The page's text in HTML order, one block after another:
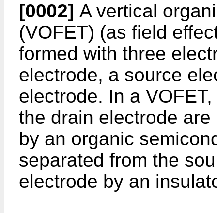
[0002] A vertical
(VOFET) (as field
formed with three
electrode, a source
electrode. In a
the drain electrode
by an organic
separated from the
electrode by an